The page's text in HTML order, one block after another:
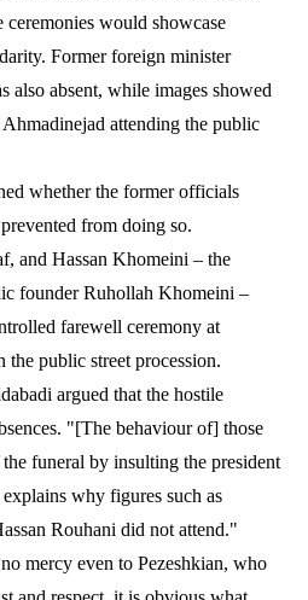
would showcase
Former foreign minister
also absent, while images showed
attending the public
whether the former officials
from doing so.
and Hassan Khomeini – the
founder Ruhollah Khomeini –
farewell ceremony at
the public street procession.
argued that the hostile
"[The behaviour of] those
funeral by insulting the president
why figures such as
Rouhani did not attend."
mercy even to Pezeshkian, who